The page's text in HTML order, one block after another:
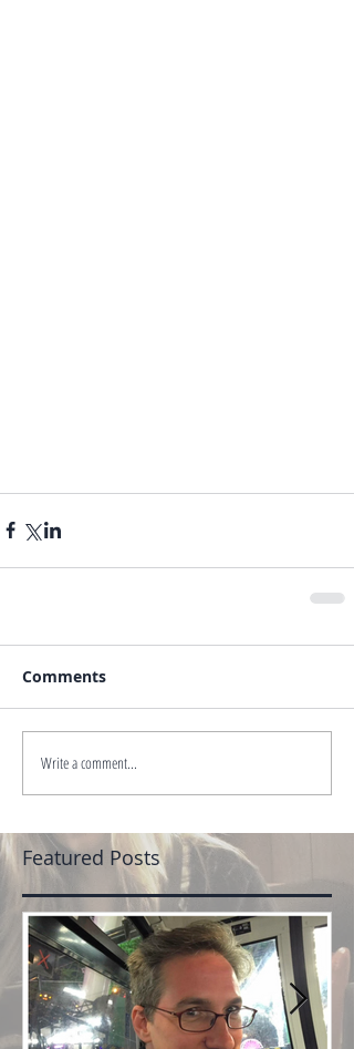
Comments
Write a comment...
Featured Posts